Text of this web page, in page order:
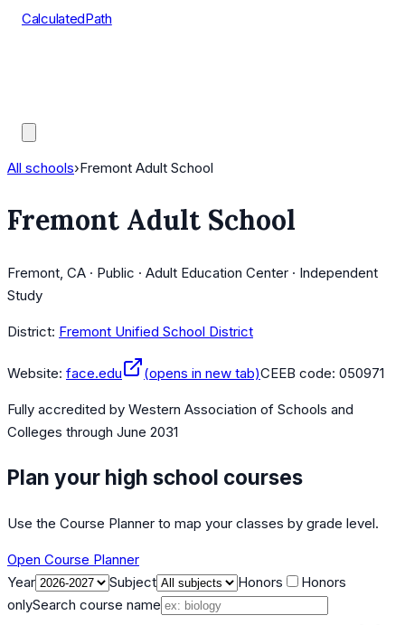
CalculatedPath
All schools›Fremont Adult School
Fremont Adult School
Fremont, CA · Public · Adult Education Center · Independent
Study
District: Fremont Unified School District
Website: face.edu (opens in new tab)CEEB code: 050971
Fully accredited by Western Association of Schools and
Colleges through June 2031
Plan your high school courses
Use the Course Planner to map your classes by grade level.
Open Course Planner
Year
Subject Honors
Honors
onlySearch course name